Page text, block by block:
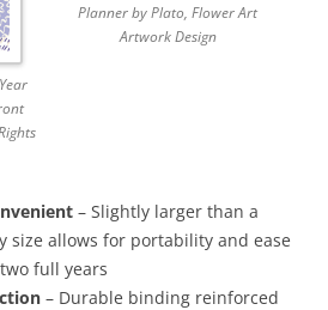
Planner by Plato, Flower Art
Artwork Design
– Slightly larger than a
size allows for portability and ease
full years
– Durable binding reinforced